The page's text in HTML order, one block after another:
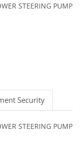
STEERING PUMP
Security
STEERING PUMP